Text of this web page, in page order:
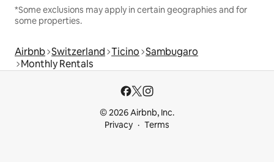
*Some exclusions may apply in certain geographies and for
some properties.
Airbnb Switzerland Ticino Sambugaro
Monthly Rentals
© 2026 Airbnb, Inc.
Privacy
Terms